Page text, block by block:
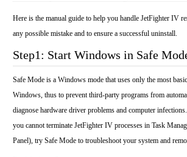
Here is the manual guide to help you handle JetFighter IV
any possible mistake and to ensure a successful uninstall.
Step1: Start Windows in Safe
Safe Mode is a Windows mode that uses only the most
Windows, thus to prevent third-party programs from
diagnose hardware driver problems and computer
you cannot terminate JetFighter IV processes in Task
Panel), try Safe Mode to troubleshoot your system and